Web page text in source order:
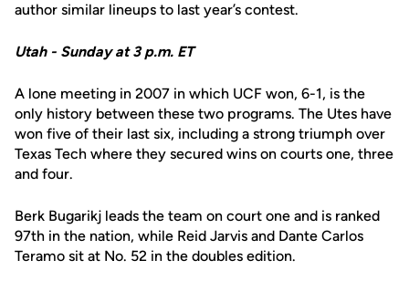
author similar lineups to last year’s contest.
Utah - Sunday at 3 p.m. ET
A lone meeting in 2007 in which UCF won, 6-1, is the
only history between these two programs. The Utes have
won five of their last six, including a strong triumph over
Texas Tech where they secured wins on courts one, three
and four.
Berk Bugarikj leads the team on court one and is ranked
97th in the nation, while Reid Jarvis and Dante Carlos
Teramo sit at No. 52 in the doubles edition.